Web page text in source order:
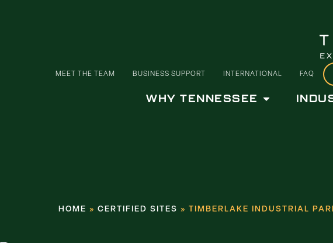
MEET THE TEAM BUSINESS SUPPORT INTERNATIONAL FAQ
WHY TENNESSEE
HOME » CERTIFIED SITES » TIMBERLAKE INDUSTRIAL